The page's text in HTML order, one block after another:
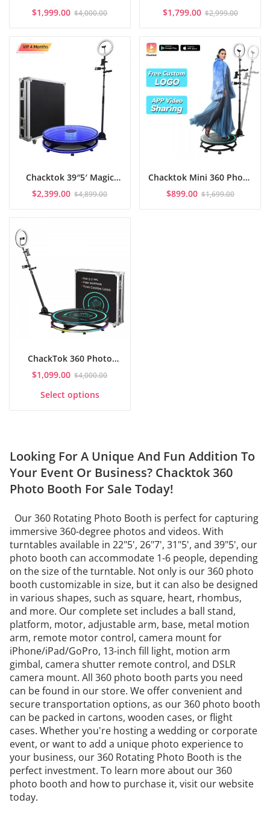
Booth 45.3″: Spin Magic
& Flight Case
$1,999.00 $4,000.00
Photo Booth APP
Control with Flight Case
$1,799.00 $2,999.00
Chacktok 39″5′ Magic
Glass 360 Photo Booth
For 4-5
$2,399.00 $4,899.00
Chacktok Mini 360 Photo
Booth 22″5′ with
honeycomb box
$899.00 $1,699.00
ChackTok 360 Photo
Booth with Flight Case
$1,099.00 $4,000.00
Select optionsproduct
options
be
chosen
the
product
page
Looking For A Unique And Fun Addition To
Your Event Or Business? Chacktok360
Photo Booth For Sale Today!
Our 360 Rotating Photo Booth is perfect for capturing
immersive 360-degree photos and videos. With
turntables available in 22"5', 26"7', 31"5', and 39"5', our
photo booth can accommodate 1-6 people, depending
on the size of the turntable. Not only is our 360 photo
booth customizable in size, but it can also be designed
in various shapes, such as square, heart, rhombus,
and more. Our complete set includes a ball stand,
platform, motor, adjustable arm, base, metal motion
arm, remote motor control, camera mount for
iPhone/iPad/GoPro, 13-inch fill light, motion arm
gimbal, camera shutter remote control, and DSLR
camera mount. All 360 photo booth parts you need
can be found in our store. We offer convenient and
secure transportation options, as our 360 photo booth
can be packed in cartons, wooden cases, or flight
cases. Whether you're hosting a wedding or corporate
event, or want to add a unique photo experience to
your business, our 360 Rotating Photo Booth is the
perfect investment. To learn more about our 360
photo booth and how to purchase it, visit our website
today.